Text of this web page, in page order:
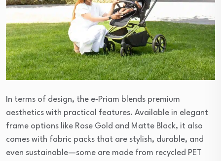
In terms of design, the e‑Priam blends premium
aesthetics with practical features. Available in elegant
frame options like Rose Gold and Matte Black, it also
comes with fabric packs that are stylish, durable, and
even sustainable—some are made from recycled PET